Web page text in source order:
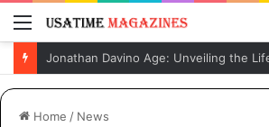
Menu
Home / News